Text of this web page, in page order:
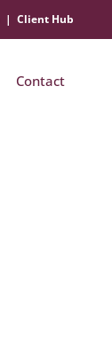
| Client Hub
Contact